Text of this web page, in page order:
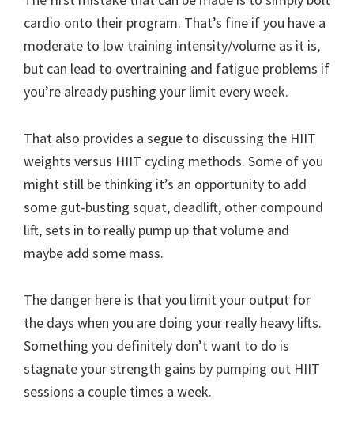
cardio onto their program. That’s fine if you have a
moderate to low training intensity/volume as it is,
but can lead to overtraining and fatigue problems if
you’re already pushing your limit every week.
That also provides a segue to discussing the HIIT
weights versus HIIT cycling methods. Some of you
might still be thinking it’s an opportunity to add
some gut-busting squat, deadlift, other compound
lift, sets in to really pump up that volume and
maybe add some mass.
The danger here is that you limit your output for
the days when you are doing your really heavy lifts.
Something you definitely don’t want to do is
stagnate your strength gains by pumping out HIIT
sessions a couple times a week.